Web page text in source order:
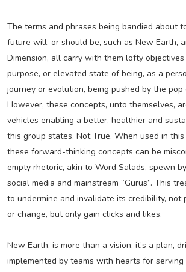
The terms and phrases being bandied about
future will, or should be, such as New Earth,
Dimension, all carry with them lofty
purpose, or elevated state of being, as a
journey or evolution, being pushed by the pop
However, these concepts, unto themselves,
vehicles enabling a better, healthier and
this group states. Not True. When used in
these forward-thinking concepts can be
empty rhetoric, akin to Word Salads, spewn
social media and mainstream “Gurus”. This
to undermine and invalidate its credibility, not
or change, but only gain clicks and likes.
New Earth, is more than a vision, it’s a plan,
implemented by teams with hearts for serving